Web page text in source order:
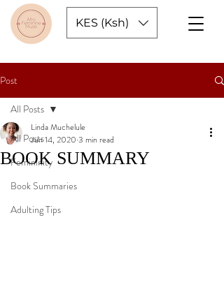
KES (Ksh)
Post
All Posts
Femininity
Book Summaries
Adulting Tips
All Posts
BOOK SUMMARY
Linda Muchelule
Jun 14, 2020 3 min read